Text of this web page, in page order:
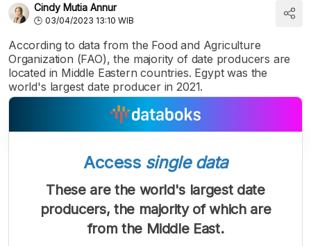
Cindy Mutia Annur
03/04/2023 13:10 WIB
According to data from the Food and Agriculture
Organization (FAO), the majority of date producers are
located in Middle Eastern countries. Egypt was the
world's largest date producer in 2021.
A
Font
Kecil
A
Font
Sedang
A
Font
Besar
Access single data
These are the world's largest date
producers, the majority of which are
from the Middle East.